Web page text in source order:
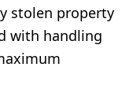
stolen property
with handling